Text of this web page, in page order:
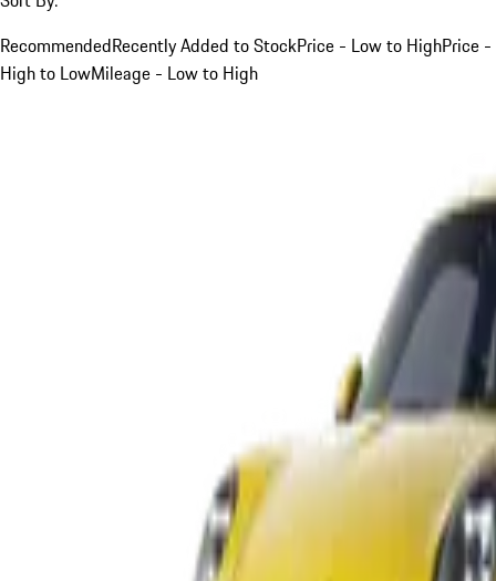
RecommendedRecently Added to StockPrice - Low to HighPrice -
High to LowMileage - Low to High